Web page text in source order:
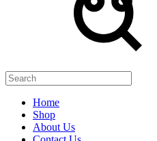
Home
Shop
About Us